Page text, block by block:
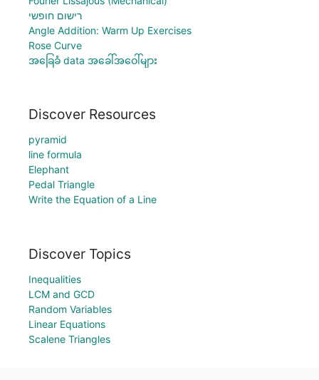
רישום חופשי
Angle Addition: Warm Up Exercises
Rose Curve
အခြေခံ data အခေါ်အဝေါ်များ
Discover Resources
pyramid
line formula
Elephant
Pedal Triangle
Write the Equation of a Line
Discover Topics
Inequalities
LCM and GCD
Random Variables
Linear Equations
Scalene Triangles